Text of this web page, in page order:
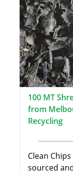
100 MT
from
Recycling
Clean
sourced